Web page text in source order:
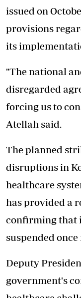
issued on
provisions
its
"The national
disregarded
forcing us to
Atellah said.
The planned
disruptions in
healthcare
has provided a
confirming that
suspended
Deputy
government's